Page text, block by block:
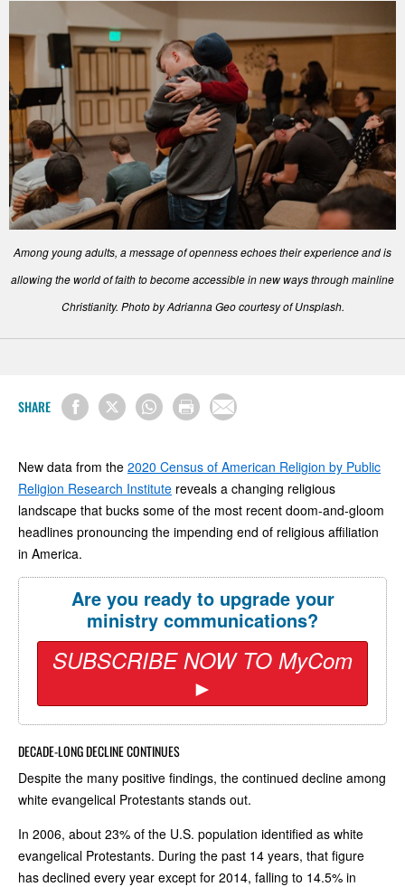
Among young adults, a message of openness echoes their experience and is
allowing the world of faith to become accessible in new ways through mainline
Christianity. Photo by Adrianna Geo courtesy of Unsplash.
SHARE
New data from the 2020 Census of American Religion by Public
Religion Research Institute reveals a changing religious
landscape that bucks some of the most recent doom-and-gloom
headlines pronouncing the impending end of religious affiliation
in America.
Are you ready to upgrade your
ministry communications?
SUBSCRIBE NOW TO MyCom
►
DECADE-LONG DECLINE CONTINUES
Despite the many positive findings, the continued decline among
white evangelical Protestants stands out.
In 2006, about 23% of the U.S. population identified as white
evangelical Protestants. During the past 14 years, that figure
has declined every year except for 2014, falling to 14.5% in